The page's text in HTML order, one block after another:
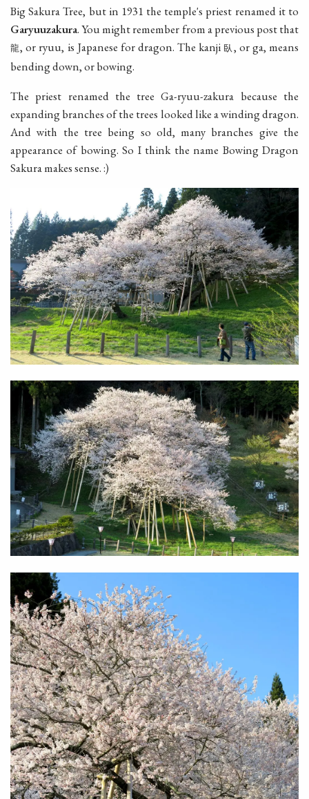
Big Sakura Tree, but in 1931 the temple's priest renamed it to
Garyuuzakura. You might remember from a previous post that
龍, or ryuu, is Japanese for dragon. The kanji 臥 , or ga, means
bending down, or bowing.
The priest renamed the tree Ga-ryuu-zakura because the
expanding branches of the trees looked like a winding dragon.
And with the tree being so old, many branches give the
appearance of bowing. So I think the name Bowing Dragon
Sakura makes sense. :)